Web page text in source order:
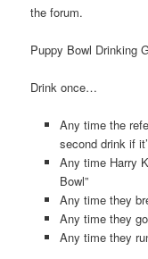
the forum.
Puppy Bowl Drinking
Drink once…
Any time the
second drink if
Any time Harry
Bowl”
Any time they
Any time they
Any time they